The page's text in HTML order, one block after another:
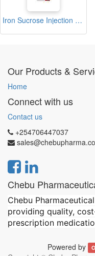
Iron Sucrose Injection (Zedofer)
Our Products &
Home
Connect with us
Contact us
+254706447037
Chebu
Chebu
providing quality,
prescription
Powered by